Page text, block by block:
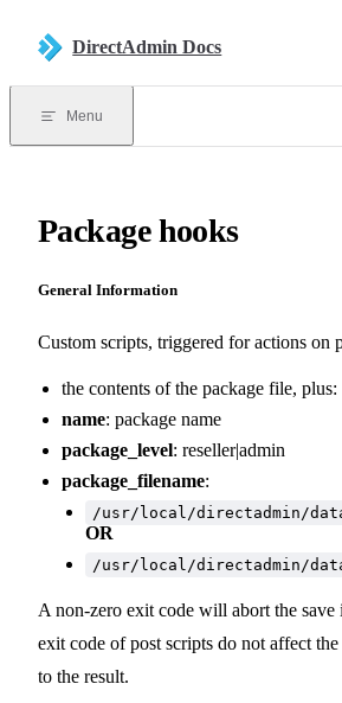
DirectAdmin Docs
Menu
Package hooks
General Information
Custom scripts, triggered for actions on
the contents of the package file, plus:
name: package name
package_level: reseller|admin
package_filename:
/usr/local/directadmin/data/
OR
/usr/local/directadmin/data/
A non-zero exit code will abort the
exit code of post scripts do not affect
to the result.